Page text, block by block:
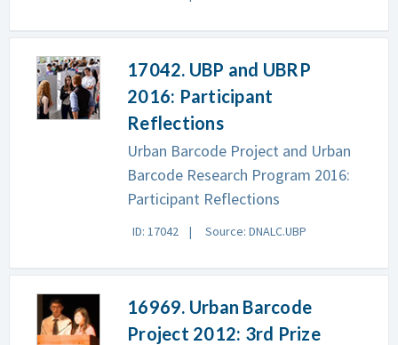
17042. UBP and UBRP
2016: Participant
Reflections
Urban Barcode Project and Urban
Barcode Research Program 2016:
Participant Reflections
ID: 17042 Source: DNALC.UBP
16969. Urban Barcode
Project 2012: 3rd Prize